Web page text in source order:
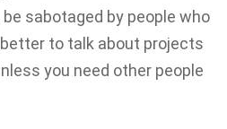
sabotaged by people who
to talk about projects
you need other people